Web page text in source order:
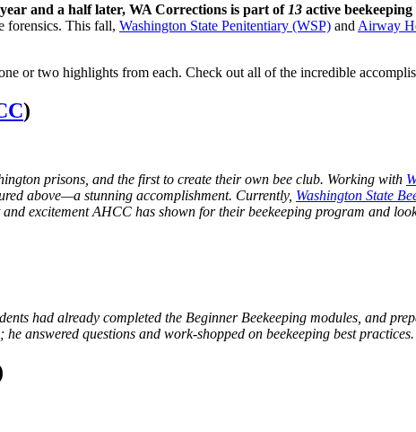
and a half later, WA Corrections is part of 13 active
forensics. This fall, Washington State Penitentiary (WSP) and Airway
or two highlights from each. Check out all of the incredible
)
prisons, and the first to create their own bee club. Working with
above—a stunning accomplishment. Currently, Washington State
and excitement AHCC has shown for their beekeeping program and
had already completed the Beginner Beekeeping modules, and
answered questions and work-shopped on beekeeping best practices.